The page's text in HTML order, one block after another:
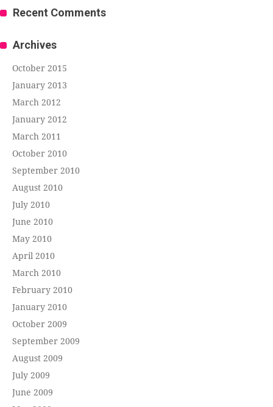
Recent Comments
Archives
October 2015
January 2013
March 2012
January 2012
March 2011
October 2010
September 2010
August 2010
July 2010
June 2010
May 2010
April 2010
March 2010
February 2010
January 2010
October 2009
September 2009
August 2009
July 2009
June 2009